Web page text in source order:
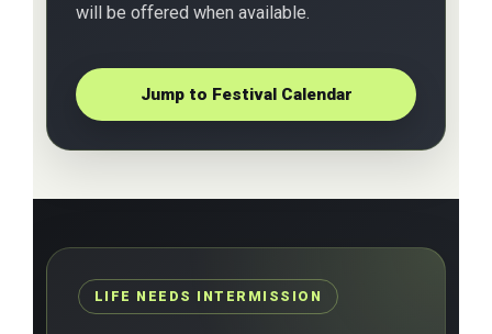
will be offered when available.
Jump to Festival Calendar
LIFE NEEDS INTERMISSION